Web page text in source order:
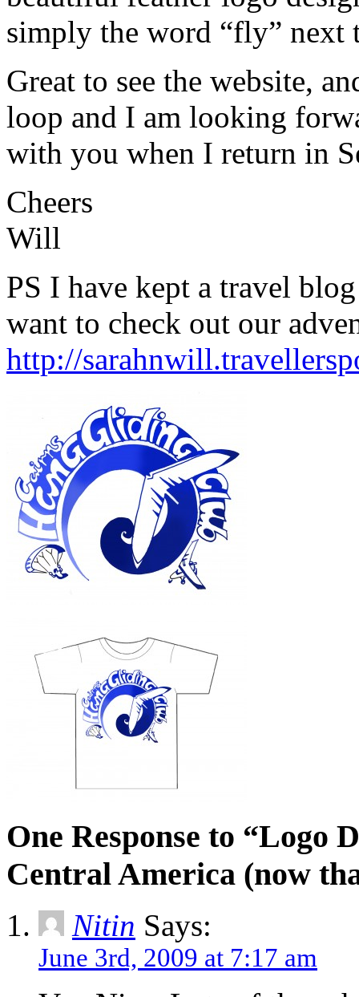
simply the word “fly” next
Great to see the website,
loop and I am looking
with you when I return in
Cheers
Will
PS I have kept a travel
want to check out our
http://
One Response to “Logo
Central America (now
Nitin Says:
June 3rd, 2009 at 7:17 am